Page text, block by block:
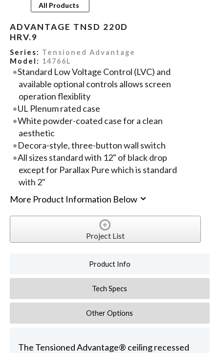
All Products
ADVANTAGE TNSD 220D
HRV.9
Series: Tensioned Advantage
Model: 14766L
Standard Low Voltage Control (LVC) and
available optional controls allows screen
operation flexiblity
UL Plenum rated case
White powder-coated case for a clean
aesthetic
Decora-style, three-button wall switch
All sizes standard with 12" of black drop
except for Parallax Pure which is standard
with 2"
More Product Information Below
Project List
Product Info
Tech Specs
Other Options
The Tensioned Advantage® ceiling recessed